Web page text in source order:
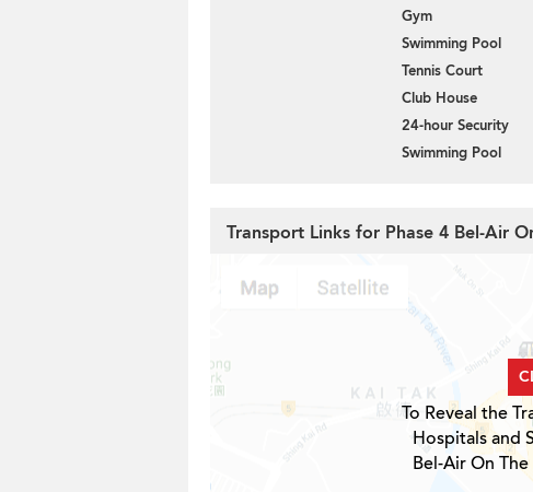
Gym
Swimming Pool
Tennis Court
Club House
24-hour Security
Swimming Pool
Transport Links for Phase 4 Bel-Air
To Reveal the
Hospitals and
Bel-Air On